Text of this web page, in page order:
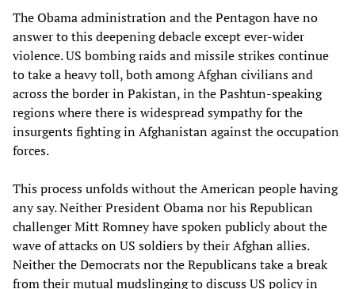
The Obama administration and the Pentagon have no
answer to this deepening debacle except ever-wider
violence. US bombing raids and missile strikes continue
to take a heavy toll, both among Afghan civilians and
across the border in Pakistan, in the Pashtun-speaking
regions where there is widespread sympathy for the
insurgents fighting in Afghanistan against the occupation
forces.
This process unfolds without the American people having
any say. Neither President Obama nor his Republican
challenger Mitt Romney have spoken publicly about the
wave of attacks on US soldiers by their Afghan allies.
Neither the Democrats nor the Republicans take a break
from their mutual mudslinging to discuss US policy in